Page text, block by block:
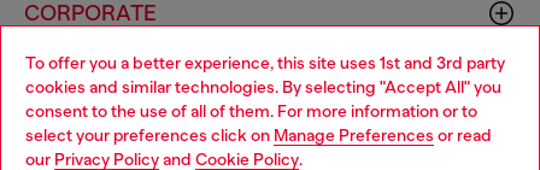
To offer you a better experience, this site uses 1st and 3rd party
cookies and similar technologies. By selecting "Accept All" you
consent to the use of all of them. For more information or to
select your preferences click on Manage Preferences or read
our Privacy Policyand Cookie Policy.
CORPORATE
Choose your location
You are currently browsing Philippines website, but it seems you